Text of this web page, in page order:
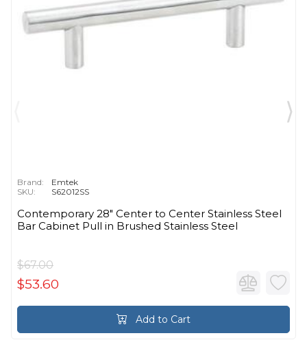
Brand:
Emtek
SKU:
S62012SS
Contemporary 28" Center to Center Stainless Steel
Bar Cabinet Pull in Brushed Stainless Steel
$67.00
$53.60
Add to Cart